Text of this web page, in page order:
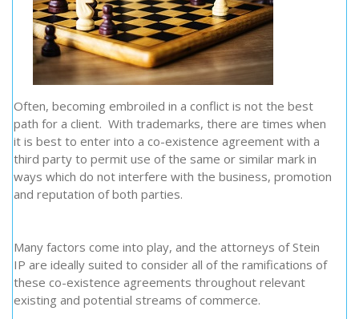
Often, becoming embroiled in a conflict is not the best
path for a client. With trademarks, there are times when
it is best to enter into a co-existence agreement with a
third party to permit use of the same or similar mark in
ways which do not interfere with the business, promotion
and reputation of both parties.
Many factors come into play, and the attorneys of Stein
IP are ideally suited to consider all of the ramifications of
these co-existence agreements throughout relevant
existing and potential streams of commerce.